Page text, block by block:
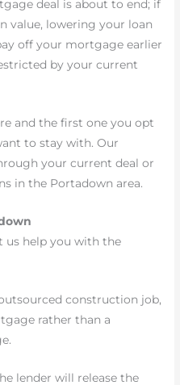
deal is about to end; if
value, lowering your loan
off your mortgage earlier
by your current
and the first one you opt
to stay with. Our
your current deal or
in the Portadown area.
us help you with the
construction job,
rather than a
lender will release the